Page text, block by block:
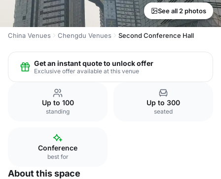
See all 2 photos
China Venues Chengdu Venues Second Conference Hall
Get an instant quote to unlock offer
Exclusive offer available at this venue
Up to 100
standing
Up to 300
seated
Conference
best for
About this space